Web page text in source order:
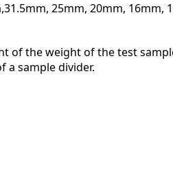
25mm, 20mm, 16mm,
of the weight of the test
sample divider.